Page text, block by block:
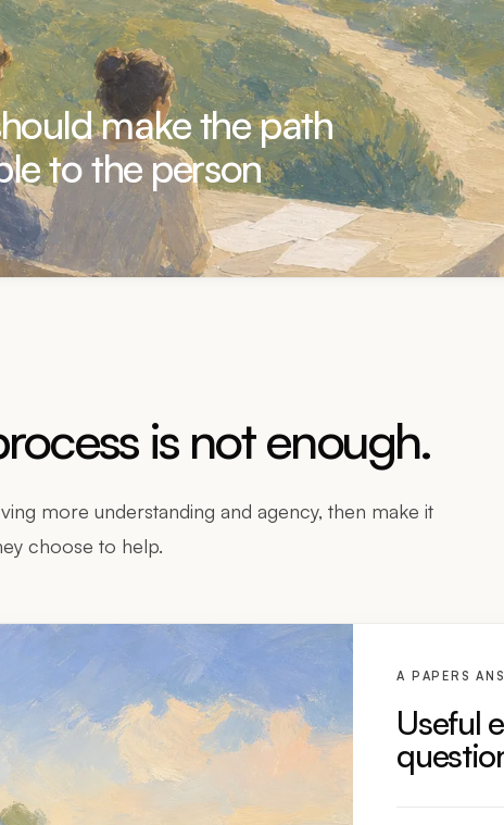
make the path
to the person
is not enough.
more understanding and agency, then make it
choose to help.
A PAPERS
Useful